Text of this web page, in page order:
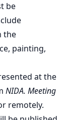
be
the
painting,
at the
NIDA. Meeting
remotely.